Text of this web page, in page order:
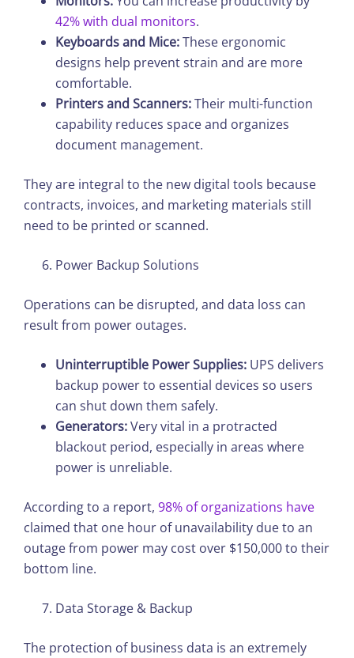
42% with dual monitors.
Keyboards and Mice:These ergonomic
designs help prevent strain and are more
comfortable.
Printers and Scanners:Their multi-function
capability reduces space and organizes
document management.
They are integral to the new digital tools because
contracts, invoices, and marketing materials still
need to be printed or scanned.
Power Backup Solutions
Operations can be disrupted, and data loss can
result from power outages.
Uninterruptible Power Supplies: UPS delivers
backup power to essential devices so users
can shut down them safely.
Generators:Very vital in a protracted
blackout period, especially in areas where
power is unreliable.
According to a report, 98% of organizations have
claimed that one hour of unavailability due to an
outage from power may cost over $150,000 to their
bottom line.
Data Storage & Backup
The protection of business data is an extremely